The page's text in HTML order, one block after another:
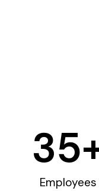
Employees
35